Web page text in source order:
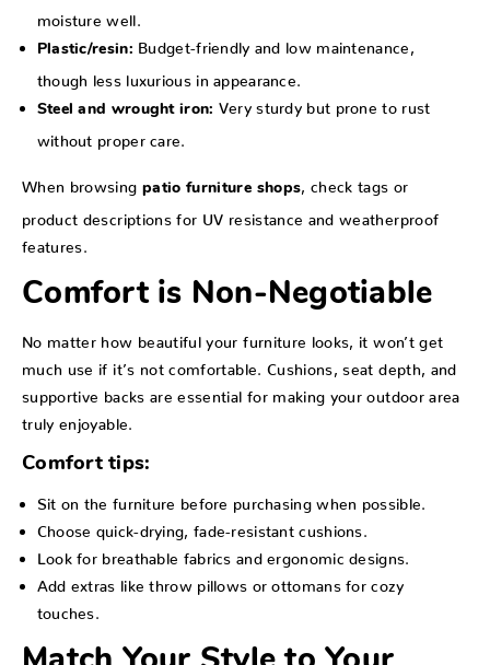
moisture well.
Plastic/resin: Budget-friendly and low maintenance,
though less luxurious in appearance.
Steel and wrought iron: Very sturdy but prone to rust
without proper care.
When browsing patio furniture shops , check tags or
product descriptions for UV resistance and weatherproof
features.
Comfort is Non-Negotiable
No matter how beautiful your furniture looks, it won’t get
much use if it’s not comfortable. Cushions, seat depth, and
supportive backs are essential for making your outdoor area
truly enjoyable.
Comfort tips:
Sit on the furniture before purchasing when possible.
Choose quick-drying, fade-resistant cushions.
Look for breathable fabrics and ergonomic designs.
Add extras like throw pillows or ottomans for cozy
touches.